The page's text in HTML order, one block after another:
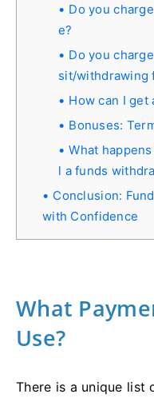
Do you
e?
Do you
sit/withdrawing
How can I get
Bonuses:
What
l a funds
Conclusion:
with Confidence
What
Use?
There is a unique list